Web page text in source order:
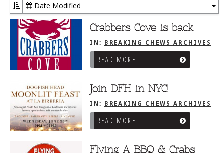
Date Modified
Crabbers Cove is back
IN: BREAKING CHEWS ARCHIVES
READ MORE
Join DFH in NYC!
IN: BREAKING CHEWS ARCHIVES
READ MORE
Flying A BBQ & Crabs